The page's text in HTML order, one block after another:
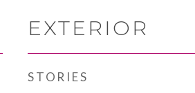
EXTERIOR
STORIES